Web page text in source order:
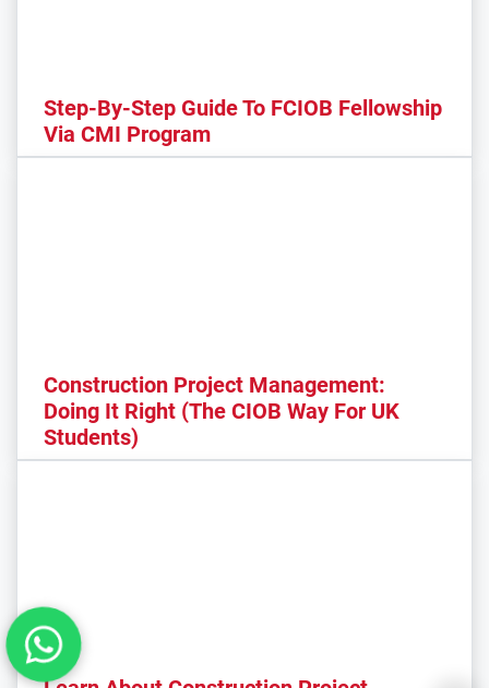
Step-By-Step Guide To FCIOB Fellowship
Via CMI Program
Construction Project Management:
Doing It Right (The CIOB Way For UK
Students)